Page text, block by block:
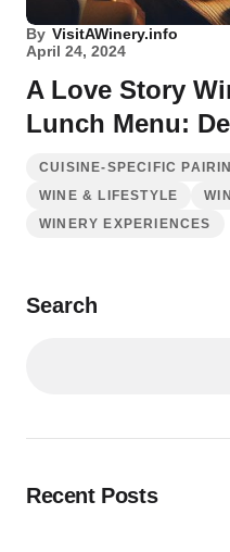
By VisitAWinery.info
April 24, 2024
A Love Story
Lunch Menu:
CUISINE-SPECIFIC
WINE & LIFESTYLE
WINERY EXPERIENCES
Search
Recent Posts